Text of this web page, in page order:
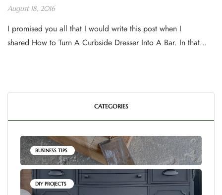
August 18, 2016
I promised you all that I would write this post when I
shared How to Turn A Curbside Dresser Into A Bar. In that…
CATEGORIES
BUSINESS TIPS
DIY PROJECTS